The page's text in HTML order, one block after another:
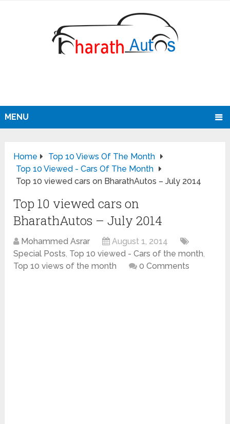
MENU
Home
Top 10 Views Of The Month
Top 10 Viewed - Cars Of The Month
Top 10 viewed cars on BharathAutos – July 2014
Top 10 viewed cars on
BharathAutos – July 2014
Mohammed Asrar
August 1, 2014
Special Posts, Top 10 viewed - Cars of the month,
Top 10 views of the month
0 Comments